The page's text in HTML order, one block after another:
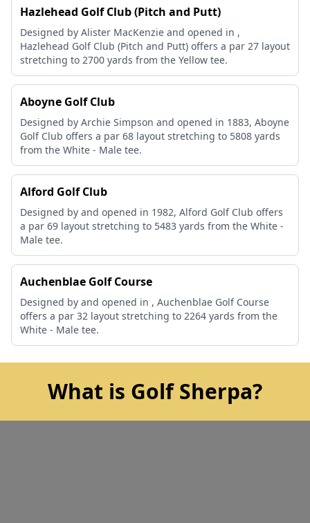
Hazlehead Golf Club (Pitch and Putt)
Designed by Alister MacKenzie and opened in ,
Hazlehead Golf Club (Pitch and Putt) offers a par 27 layout
stretching to 2700 yards from the Yellow tee.
Aboyne Golf Club
Designed by Archie Simpson and opened in 1883, Aboyne
Golf Club offers a par 68 layout stretching to 5808 yards
from the White - Male tee.
Alford Golf Club
Designed by and opened in 1982, Alford Golf Club offers
a par 69 layout stretching to 5483 yards from the White -
Male tee.
Auchenblae Golf Course
Designed by and opened in , Auchenblae Golf Course
offers a par 32 layout stretching to 2264 yards from the
White - Male tee.
What is Golf Sherpa?